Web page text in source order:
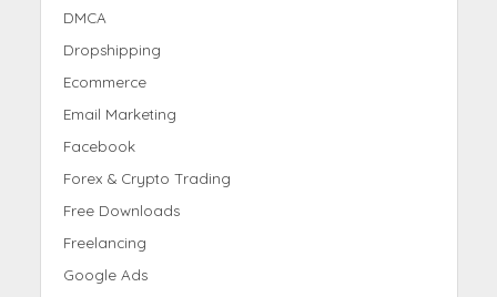
DMCA
Dropshipping
Ecommerce
Email Marketing
Facebook
Forex & Crypto Trading
Free Downloads
Freelancing
Google Ads